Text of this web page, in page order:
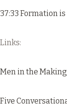
37:33 Formation
Links:
Men in the Making
Five